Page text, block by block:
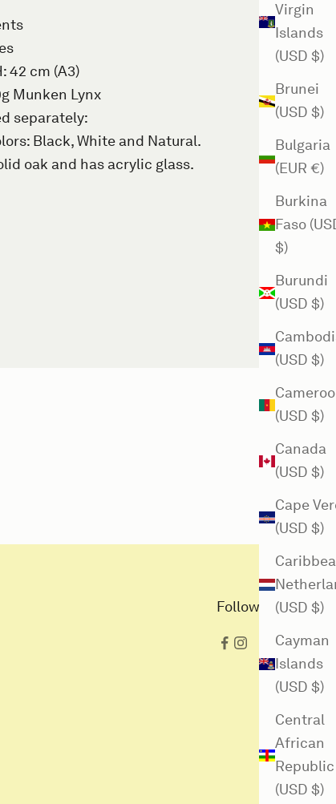
Virgin
Islands
(USD $)
Brunei
(USD $)
Bulgaria
(EUR €)
Burkina
Faso
$)
Burundi
(USD $)
(USD $)
(USD $)
Canada
(USD $)
Cape
(USD $)
(USD $)
Cayman
Islands
(USD $)
Central
African
Republic
(USD $)
42 cm (A3)
Munken Lynx
separately:
Black, White and Natural.
oak and has acrylic glass.
Follow us here